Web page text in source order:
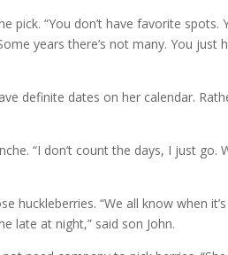
pick. “You don’t have favorite spots.
years there’s not many. You just
definite dates on her calendar.
“I don’t count the days, I just go.
“We all know when it’s
late at night,” said son John.